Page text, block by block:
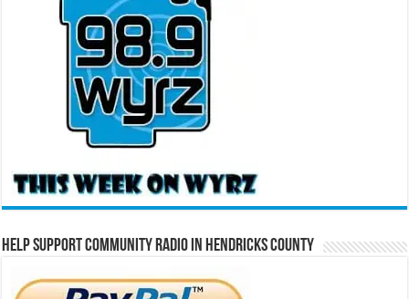
Help Support Community Radio in Hendricks County